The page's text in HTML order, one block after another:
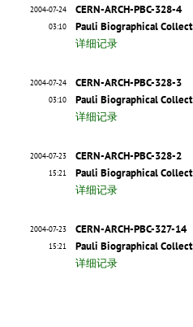
2004-07-24
03:10
CERN-ARCH-PBC-328-4
Pauli Biographical
详细记录
2004-07-24
03:10
CERN-ARCH-PBC-328-3
Pauli Biographical
详细记录
2004-07-23
15:21
CERN-ARCH-PBC-328-2
Pauli Biographical
详细记录
2004-07-23
15:21
CERN-ARCH-PBC-327-14
Pauli Biographical
详细记录